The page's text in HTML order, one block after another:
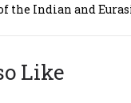
the Indian and
Like